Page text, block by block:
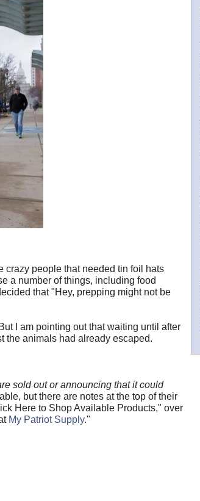
crazy people that needed tin foil hats
a number of things, including food
that "Hey, prepping might not be
I am pointing out that waiting until after
the animals had already escaped.
sold out or announcing that it could
but there are notes at the top of their
Here to Shop Available Products," over
My Patriot Supply."